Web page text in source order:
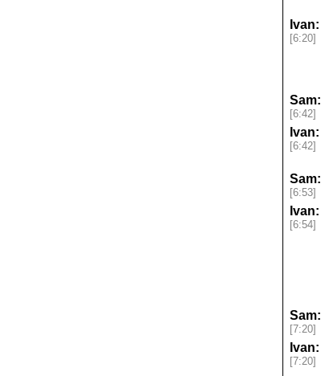
Ivan:
[6:20]
Sam:
[6:42]
Ivan:
[6:42]
Sam:
[6:53]
Ivan:
[6:54]
Sam:
[7:20]
Ivan:
[7:20]